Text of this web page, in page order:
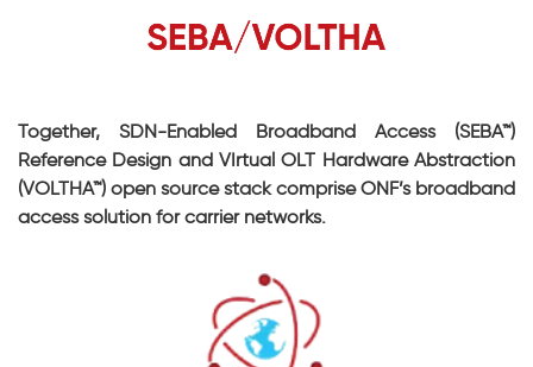
Together, SDN-Enabled Broadband Access (SEBA™)
Reference Design and VIrtual OLT Hardware Abstraction
(VOLTHA™) open source stack comprise ONF’s broadband
access solution for carrier networks.